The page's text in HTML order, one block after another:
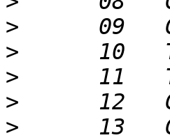
>
>
>
>
>